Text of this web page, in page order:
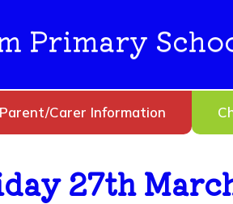
Primary
Parent/Carer Information
27th